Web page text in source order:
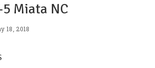
5 Miata NC
18, 2018